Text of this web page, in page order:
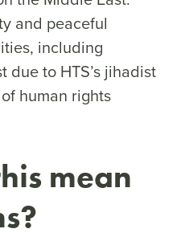
and peaceful
including
due to HTS’s jihadist
human rights
mean